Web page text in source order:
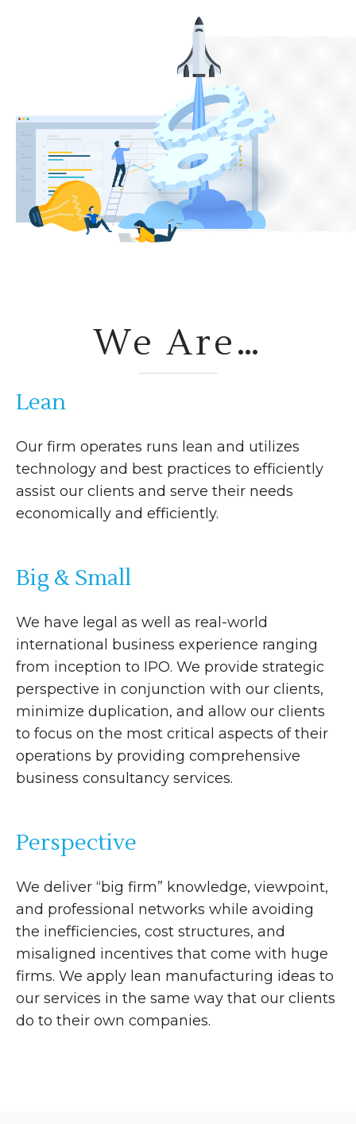
We Are…
Lean
Our firm operates runs lean and utilizes
technology and best practices to efficiently
assist our clients and serve their needs
economically and efficiently.
Big & Small
We have legal as well as real-world
international business experience ranging
from inception to IPO. We provide strategic
perspective in conjunction with our clients,
minimize duplication, and allow our clients
to focus on the most critical aspects of their
operations by providing comprehensive
business consultancy services.
Perspective
We deliver “big firm” knowledge, viewpoint,
and professional networks while avoiding
the inefficiencies, cost structures, and
misaligned incentives that come with huge
firms. We apply lean manufacturing ideas to
our services in the same way that our clients
do to their own companies.